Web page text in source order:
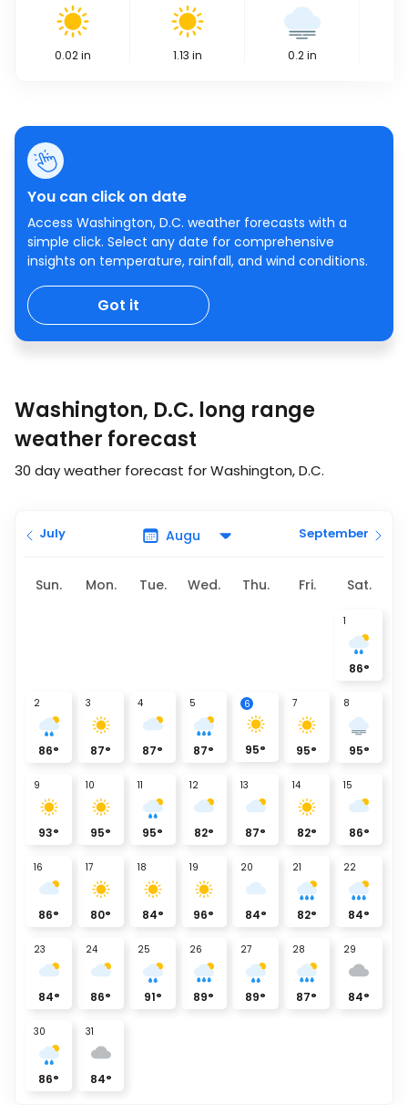
0.02 in 1.13 in 0.2 in
You can click on date
Access Washington, D.C. weather forecasts with a
simple click. Select any date for comprehensive
insights on temperature, rainfall, and wind conditions.
Got it
Washington, D.C. long range
weather forecast
30 day weather forecast for Washington, D.C.
July September
Sun. Mon. Tue. Wed. Thu. Fri. Sat.
1
86°
2
86°
3
87°
4
87°
5
87°
6
95°
7
95°
8
95°
9
93°
10
95°
11
95°
12
82°
13
87°
14
82°
15
86°
16
86°
17
80°
18
84°
19
96°
20
84°
21
82°
22
84°
23
84°
24
86°
25
91°
26
89°
27
89°
28
87°
29
84°
30
86°
31
84°